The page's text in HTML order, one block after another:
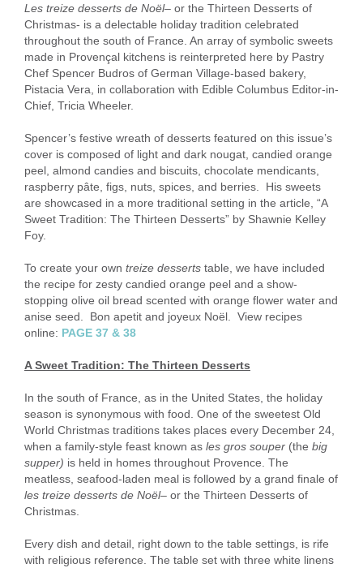
Les treize desserts de Noël– or the Thirteen Desserts of
Christmas- is a delectable holiday tradition celebrated
throughout the south of France. An array of symbolic sweets
made in Provençal kitchens is reinterpreted here by Pastry
Chef Spencer Budros of German Village-based bakery,
Pistacia Vera, in collaboration with Edible Columbus Editor-in-
Chief, Tricia Wheeler.
Spencer’s festive wreath of desserts featured on this issue’s
cover is composed of light and dark nougat, candied orange
peel, almond candies and biscuits, chocolate mendicants,
raspberry pâte, figs, nuts, spices, and berries. His sweets
are showcased in a more traditional setting in the article, “A
Sweet Tradition: The Thirteen Desserts” by Shawnie Kelley
Foy.
To create your own treize desserts table, we have included
the recipe for zesty candied orange peel and a show-
stopping olive oil bread scented with orange flower water and
anise seed. Bon apetit and joyeux Noël. View recipes
online: PAGE 37 & 38
A Sweet Tradition: The Thirteen Desserts
In the south of France, as in the United States, the holiday
season is synonymous with food. One of the sweetest Old
World Christmas traditions takes places every December 24,
when a family-style feast known as les gros souper (the big
supper) is held in homes throughout Provence. The
meatless, seafood-laden meal is followed by a grand finale of
les treize desserts de Noël– or the Thirteen Desserts of
Christmas.
Every dish and detail, right down to the table settings, is rife
with religious reference. The table set with three white linens